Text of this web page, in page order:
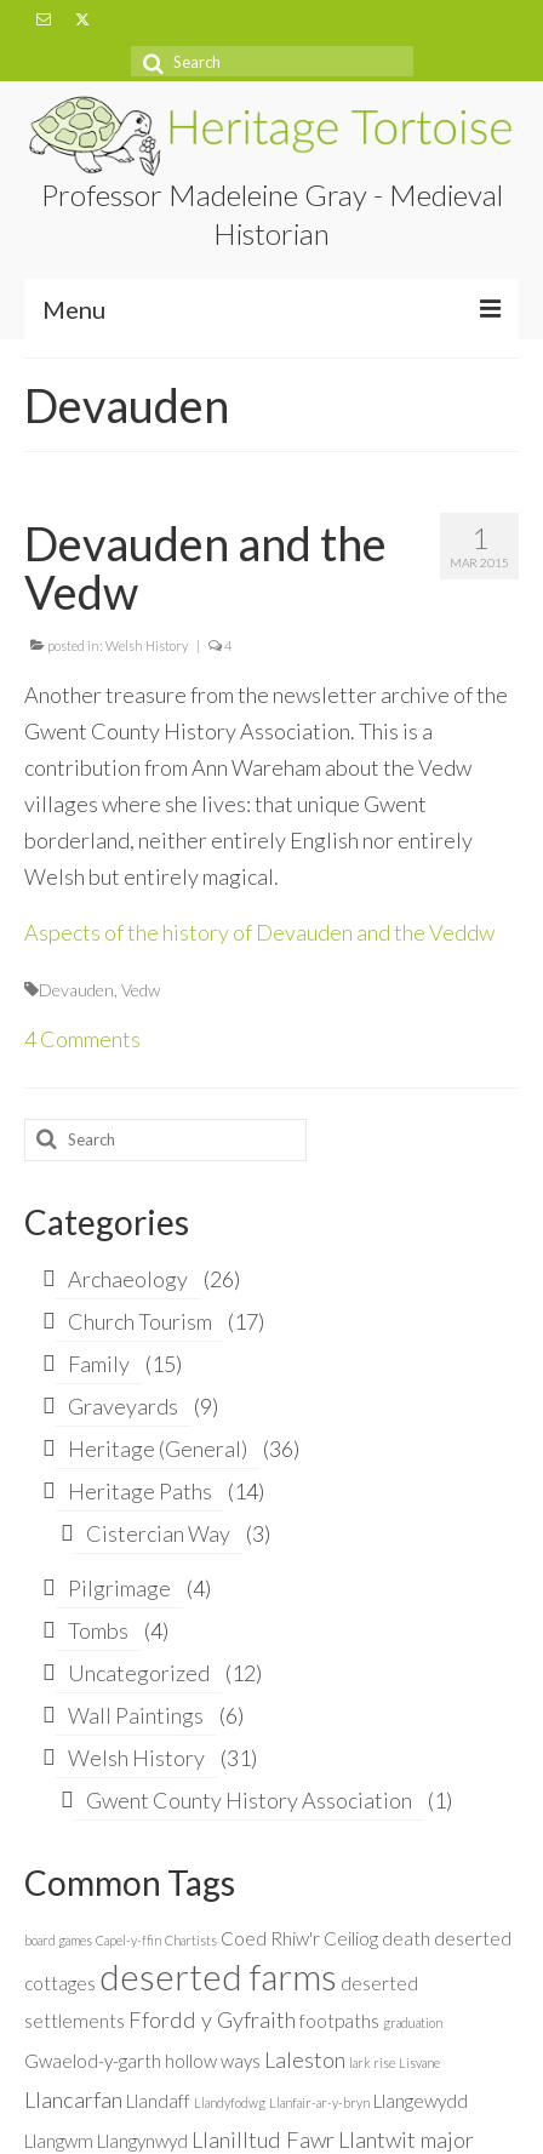
Search
Professor Madeleine Gray - Medieval
Historian
Menu
About
Contact Me
Devauden
1
MAR 2015
Devauden and the
Vedw
posted in: Welsh History | 4
Another treasure from the newsletter archive of the
Gwent County History Association. This is a
contribution from Ann Wareham about the Vedw
villages where she lives: that unique Gwent
borderland, neither entirely English nor entirely
Welsh but entirely magical.
Aspects of the history of Devauden and the Veddw
Devauden Vedw
4 Comments
Search
Categories
Archaeology
(26)
Church Tourism
(17)
Family
(15)
Graveyards
(9)
Heritage (General)
(36)
Heritage Paths
(14)
Cistercian Way
(3)
Pilgrimage
(4)
Tombs
(4)
Uncategorized
(12)
Wall Paintings
(6)
Welsh History
(31)
Gwent County History Association
(1)
Common Tags
board games Capel-y-ffin Chartists Coed Rhiw'r Ceiliog death deserted
cottages deserted farms deserted
settlements Ffordd y Gyfraith footpaths graduation
Gwaelod-y-garth hollow ways Laleston lark rise Lisvane
Llancarfan Llandaff Llandyfodwg Llanfair-ar-y-bryn Llangewydd
Llangwm Llangynwyd Llanilltud Fawr Llantwit major